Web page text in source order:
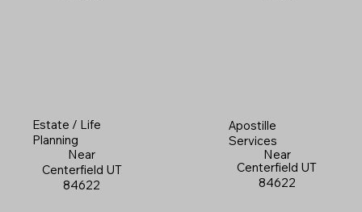
Estate / Life
Planning
Near
Centerfield UT
84622
Apostille
Services
Near
Centerfield UT
84622